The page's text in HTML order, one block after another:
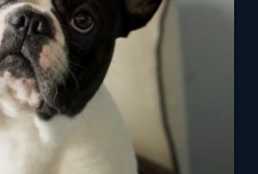
do to help look out for